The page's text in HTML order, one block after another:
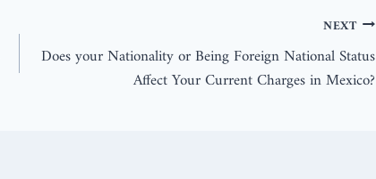
NEXT
Does your Nationality or Being Foreign National Status
Affect Your Current Charges in Mexico?